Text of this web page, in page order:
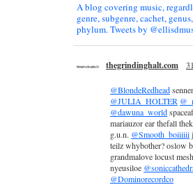
A blog covering music,
genre, subgenre, cachet,
phylum. Tweets by
thegrindinghalt.com
@BlondeRedhead
@JULIA_HOLTER
@dawuna_world
mariauzor ear thefall
g.u.n. @Smooth_boiiiiii
teilz whybother? oslow
grandmalove locust
nyeusiloe
@Dominorecordco